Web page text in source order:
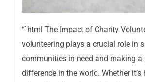
“`html The Impact of Charity
volunteering plays a crucial role in
communities in need and making a
difference in the world. Whether